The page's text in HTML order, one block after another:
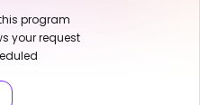
program
your request